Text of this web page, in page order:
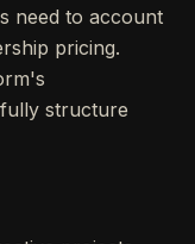
need to account
pricing.
structure